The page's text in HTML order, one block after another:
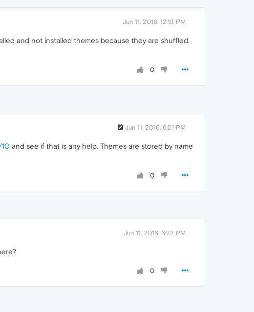
Jun 11, 2016, 12:13 PM
and not installed themes because they are shuffled.
0
Jun 11, 2016, 6:21 PM
and see if that is any help. Themes are stored by name
0
Jun 11, 2016, 6:22 PM
0